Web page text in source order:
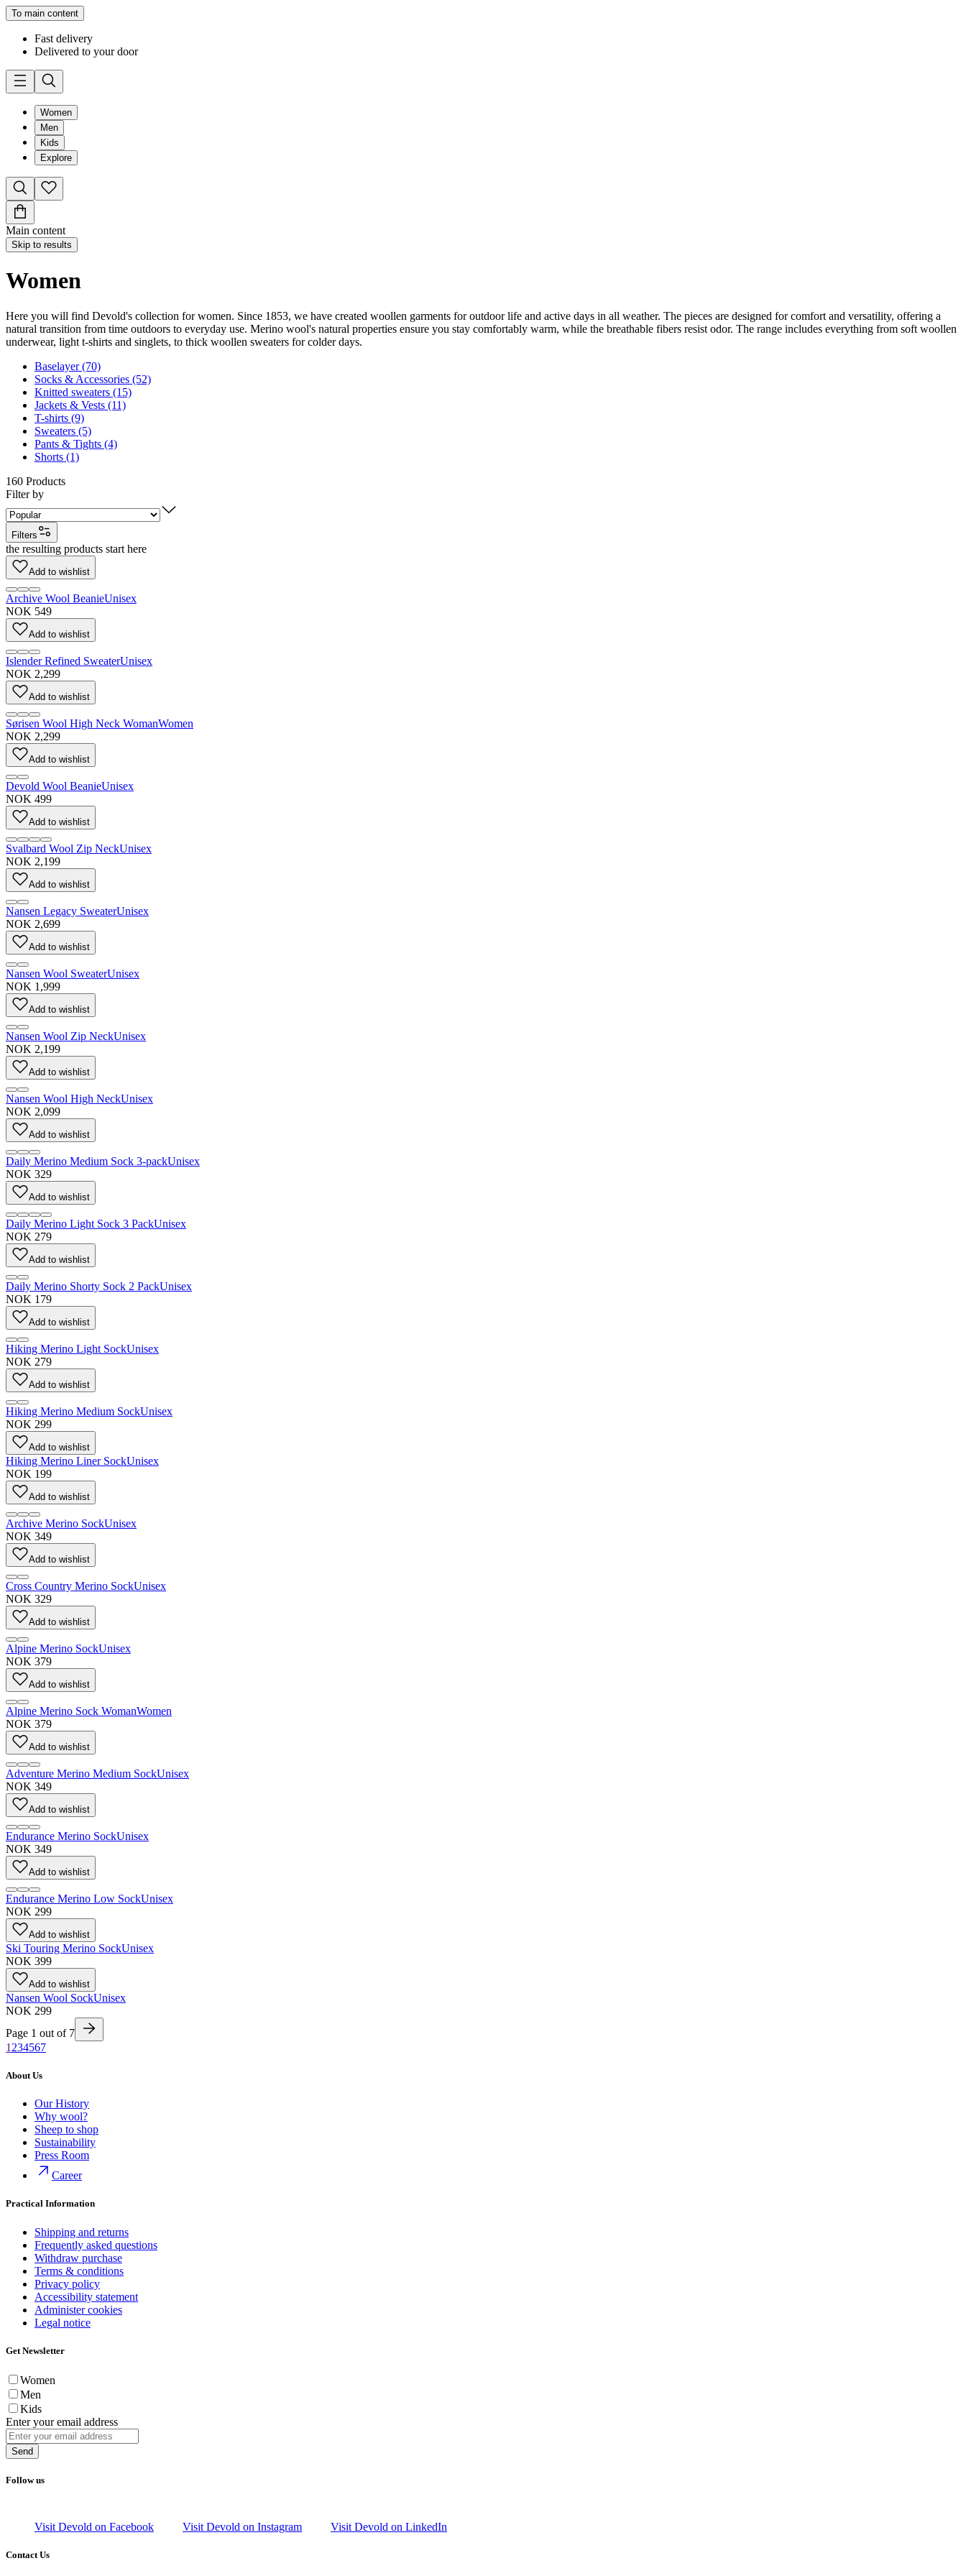
To main content
Fast delivery
Delivered to your door
Women
Men
Kids
Explore
Main content
Skip to results
Women
Here you will find Devold's collection for women. Since 1853, we have created woollen garments for outdoor life and active days in all weather. The pieces are designed for comfort and versatility, offering a
natural transition from time outdoors to everyday use. Merino wool's natural properties ensure you stay comfortably warm, while the breathable fibers resist odor. The range includes everything from soft woollen
underwear, light t-shirts and singlets, to thick woollen sweaters for colder days.
Baselayer (70)
Socks & Accessories (52)
Knitted sweaters (15)
Jackets & Vests (11)
T-shirts (9)
Sweaters (5)
Pants & Tights (4)
Shorts (1)
160 Products
Filter by
Filters
the resulting products start here
Add to wishlist
Archive Wool BeanieUnisex
NOK 549
Add to wishlist
Islender Refined SweaterUnisex
NOK 2,299
Add to wishlist
Sørisen Wool High Neck WomanWomen
NOK 2,299
Add to wishlist
Devold Wool BeanieUnisex
NOK 499
Add to wishlist
Svalbard Wool Zip NeckUnisex
NOK 2,199
Add to wishlist
Nansen Legacy SweaterUnisex
NOK 2,699
Add to wishlist
Nansen Wool SweaterUnisex
NOK 1,999
Add to wishlist
Nansen Wool Zip NeckUnisex
NOK 2,199
Add to wishlist
Nansen Wool High NeckUnisex
NOK 2,099
Add to wishlist
Daily Merino Medium Sock 3-packUnisex
NOK 329
Add to wishlist
Daily Merino Light Sock 3 PackUnisex
NOK 279
Add to wishlist
Daily Merino Shorty Sock 2 PackUnisex
NOK 179
Add to wishlist
Hiking Merino Light SockUnisex
NOK 279
Add to wishlist
Hiking Merino Medium SockUnisex
NOK 299
Add to wishlist
Hiking Merino Liner SockUnisex
NOK 199
Add to wishlist
Archive Merino SockUnisex
NOK 349
Add to wishlist
Cross Country Merino SockUnisex
NOK 329
Add to wishlist
Alpine Merino SockUnisex
NOK 379
Add to wishlist
Alpine Merino Sock WomanWomen
NOK 379
Add to wishlist
Adventure Merino Medium SockUnisex
NOK 349
Add to wishlist
Endurance Merino SockUnisex
NOK 349
Add to wishlist
Endurance Merino Low SockUnisex
NOK 299
Add to wishlist
Ski Touring Merino SockUnisex
NOK 399
Add to wishlist
Nansen Wool SockUnisex
NOK 299
Page 1 out of 7
1 234567
About Us
Our History
Why wool?
Sheep to shop
Sustainability
Press Room
Career
Practical Information
Shipping and returns
Frequently asked questions
Withdraw purchase
Terms & conditions
Privacy policy
Accessibility statement
Administer cookies
Legal notice
Get Newsletter
Women
Men
Kids
Enter your email address
Send
Follow us
Visit Devold on Facebook Visit Devold on Instagram Visit Devold on LinkedIn
Contact Us